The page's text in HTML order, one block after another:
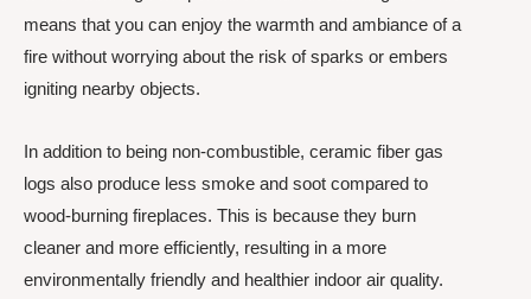
means that you can enjoy the warmth and ambiance of a
fire without worrying about the risk of sparks or embers
igniting nearby objects.
In addition to being non-combustible, ceramic fiber gas
logs also produce less smoke and soot compared to
wood-burning fireplaces. This is because they burn
cleaner and more efficiently, resulting in a more
environmentally friendly and healthier indoor air quality.